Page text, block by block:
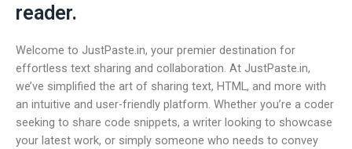
reader.
Welcome to JustPaste.in, your premier destination for
effortless text sharing and collaboration. At JustPaste.in,
we’ve simplified the art of sharing text, HTML, and more with
an intuitive and user-friendly platform. Whether you’re a coder
seeking to share code snippets, a writer looking to showcase
your latest work, or simply someone who needs to convey